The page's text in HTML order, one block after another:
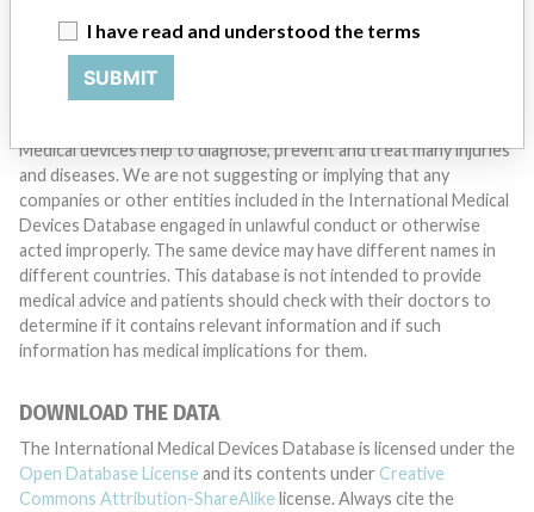
Medical devices help to diagnose, prevent and treat many injuries
and diseases. We are not suggesting or implying that any
companies or other entities included in the International Medical
Devices Database engaged in unlawful conduct or otherwise
acted improperly. The same device may have different names in
different countries. This database is not intended to provide
medical advice and patients should check with their doctors to
determine if it contains relevant information and if such
information has medical implications for them.
DOWNLOAD THE DATA
The International Medical Devices Database is licensed under the
Open Database License and its contents under Creative
Commons Attribution-ShareAlike license. Always cite the
I have read and understood the terms
SUBMIT